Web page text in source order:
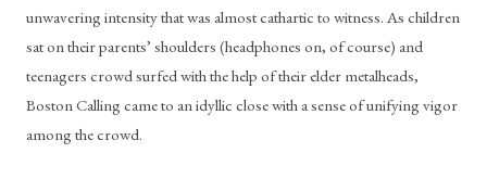
unwavering intensity that was almost cathartic to witness. As children
sat on their parents’ shoulders (headphones on, of course) and
teenagers crowd surfed with the help of their elder metalheads,
Boston Calling came to an idyllic close with a sense of unifying vigor
among the crowd.